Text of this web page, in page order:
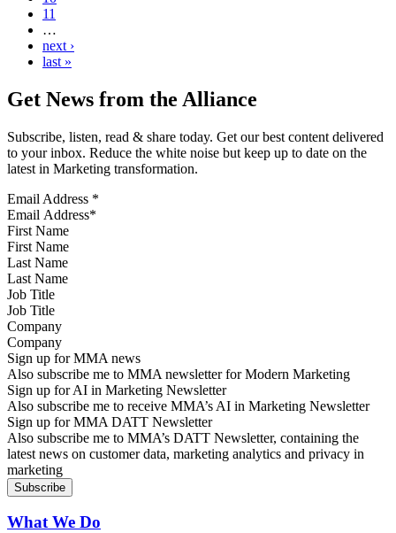
11
…
next ›
last »
Get News from the Alliance
Subscribe, listen, read & share today. Get our best content delivered
to your inbox. Reduce the white noise but keep up to date on the
latest in Marketing transformation.
Email Address *
First Name
Last Name
Job Title
Company
Sign up for MMA news
Also subscribe me to MMA newsletter for Modern Marketing
Sign up for AI in Marketing Newsletter
Also subscribe me to receive MMA’s AI in Marketing Newsletter
Sign up for MMA DATT Newsletter
Also subscribe me to MMA’s DATT Newsletter, containing the
latest news on customer data, marketing analytics and privacy in
marketing
What We Do